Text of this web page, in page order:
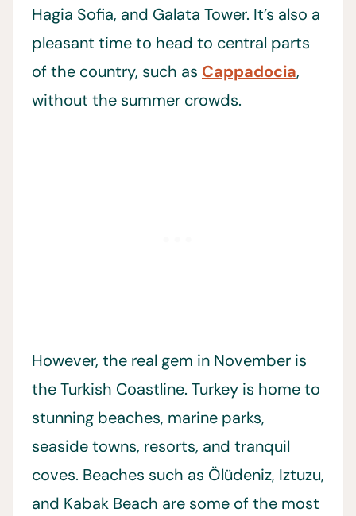
Hagia Sofia, and Galata Tower. It’s also a
pleasant time to head to central parts
of the country, such as Cappadocia,
without the summer crowds.
However, the real gem in November is
the Turkish Coastline. Turkey is home to
stunning beaches, marine parks,
seaside towns, resorts, and tranquil
coves. Beaches such as Ölüdeniz, Iztuzu,
and Kabak Beach are some of the most